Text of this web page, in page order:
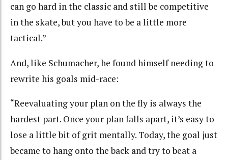
can go hard in the classic and still be competitive
in the skate, but you have to be a little more
tactical.”
And, like Schumacher, he found himself needing to
rewrite his goals mid-race:
“Reevaluating your plan on the fly is always the
hardest part. Once your plan falls apart, it’s easy to
lose a little bit of grit mentally. Today, the goal just
became to hang onto the back and try to beat a